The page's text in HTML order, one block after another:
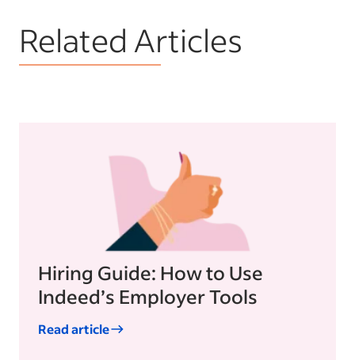
Related Articles
Hiring Guide: How to Use
Indeed’s Employer Tools
Read article